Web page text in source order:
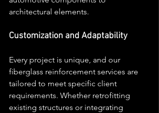
architectural elements.
Customization and Adaptability
Every project is unique, and our
fiberglass reinforcement services are
tailored to meet specific client
requirements. Whether retrofitting
existing structures or integrating